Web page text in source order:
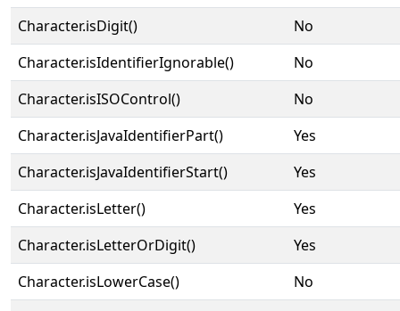
Character.isDigit()
No
Character.isIdentifierIgnorable()
No
Character.isISOControl()
No
Character.isJavaIdentifierPart()
Yes
Character.isJavaIdentifierStart()
Yes
Character.isLetter()
Yes
Character.isLetterOrDigit()
Yes
Character.isLowerCase()
No